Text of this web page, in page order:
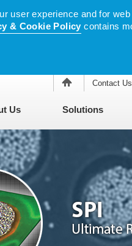
user experience and for
& Cookie Policy contains
Contact Us
Us Solutions